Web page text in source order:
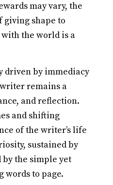
may vary, the
shape to
the world is a
driven by immediacy
remains a
and reflection.
and shifting
of the writer’s life
sustained by
by the simple yet
words to page.